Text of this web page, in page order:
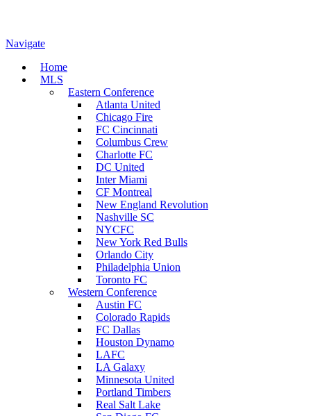
Navigate
Home
MLS
Eastern Conference
Atlanta United
Chicago Fire
FC Cincinnati
Columbus Crew
Charlotte FC
DC United
Inter Miami
CF Montreal
New England Revolution
Nashville SC
NYCFC
New York Red Bulls
Orlando City
Philadelphia Union
Toronto FC
Western Conference
Austin FC
Colorado Rapids
FC Dallas
Houston Dynamo
LAFC
LA Galaxy
Minnesota United
Portland Timbers
Real Salt Lake